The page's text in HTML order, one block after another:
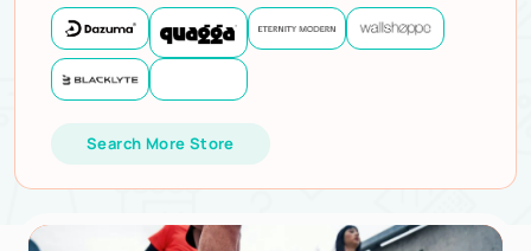
Search More Store